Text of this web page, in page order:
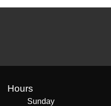
Hours
Sunday